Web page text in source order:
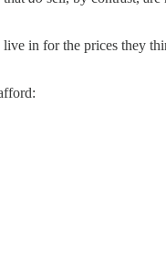
in for the prices they